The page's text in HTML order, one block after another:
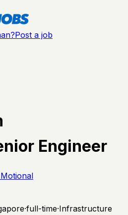
Post a job
Engineer
Motional
·full-time·Infrastructure